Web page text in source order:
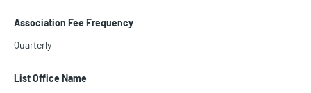
Association Fee Frequency
Quarterly
List Office Name